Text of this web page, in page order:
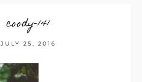
coody-141
JULY 25, 2016